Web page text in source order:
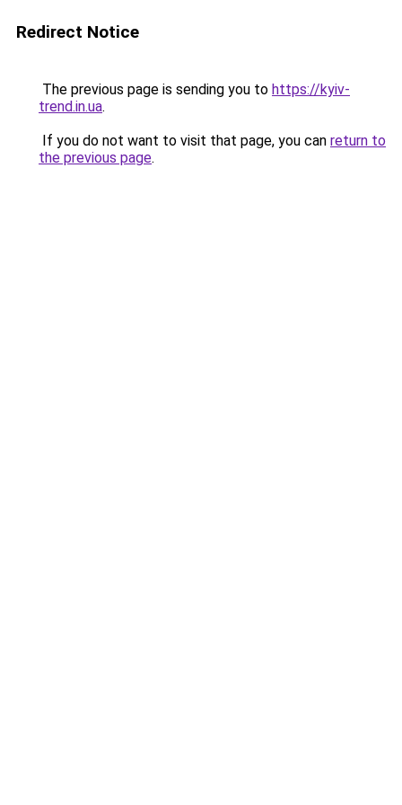
Redirect Notice
The previous page is sending you to https://kyiv-
trend.in.ua.
If you do not want to visit that page, you can return to
the previous page.